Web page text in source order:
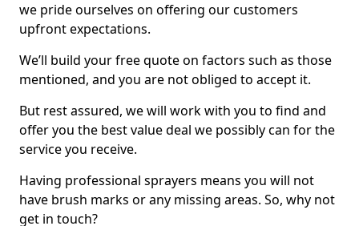
we pride ourselves on offering our customers
upfront expectations.
We’ll build your free quote on factors such as those
mentioned, and you are not obliged to accept it.
But rest assured, we will work with you to find and
offer you the best value deal we possibly can for the
service you receive.
Having professional sprayers means you will not
have brush marks or any missing areas. So, why not
get in touch?